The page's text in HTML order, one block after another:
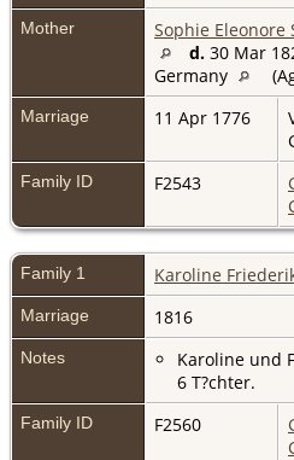
Mother Sophie Eleonore
d. 30 Mar
Germany
Marriage 11 Apr 1776
Family ID F2543
Family 1 Karoline
Marriage 1816
Notes
Karoline und
6 T?chter.
Family ID F2560